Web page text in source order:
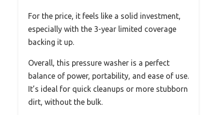
For the price, it feels like a solid investment,
especially with the 3-year limited coverage
backing it up.
Overall, this pressure washer is a perfect
balance of power, portability, and ease of use.
It’s ideal for quick cleanups or more stubborn
dirt, without the bulk.